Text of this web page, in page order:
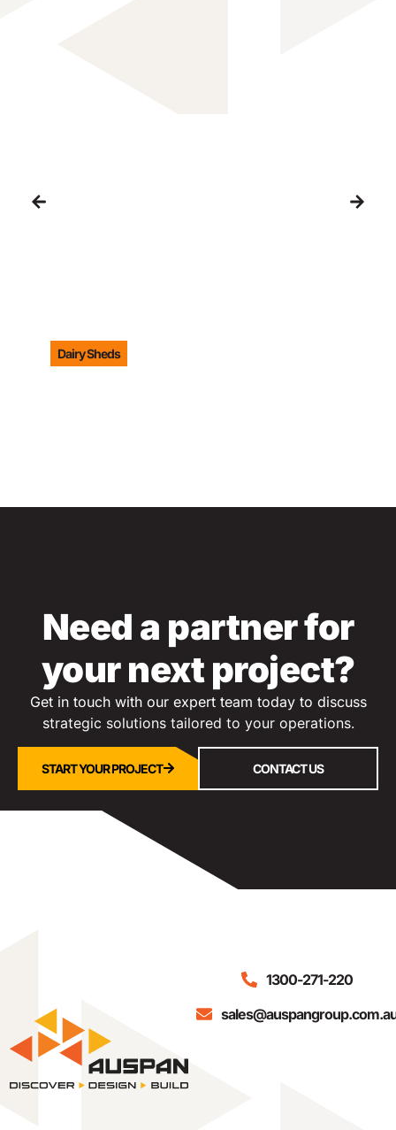
Dairy Sheds
Need a partner for
your next project?
Get in touch with our expert team today to discuss
strategic solutions tailored to your operations.
START YOUR PROJECT CONTACT US
1300-271-220